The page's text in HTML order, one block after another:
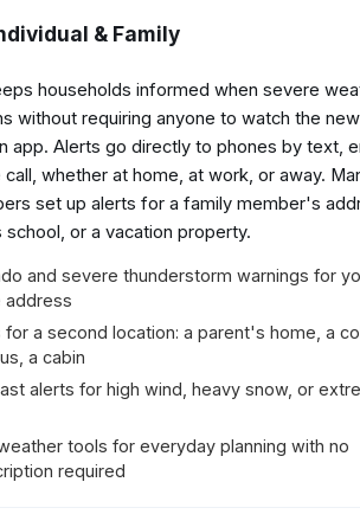
& Family
households informed when severe
without requiring anyone to watch the
app. Alerts go directly to phones by text,
whether at home, at work, or away.
set up alerts for a family member's
school, or a vacation property.
and severe thunderstorm warnings for
address
for a second location: a parent's home, a
a cabin
alerts for high wind, heavy snow, or
tools for everyday planning with no
required